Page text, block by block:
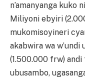
n’amanyanga kuko
Miliyoni ebyiri
mukomisoyineri
akabwira wa
(1.500.000 frw) andi
ubusambo,